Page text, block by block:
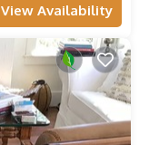
View Availability